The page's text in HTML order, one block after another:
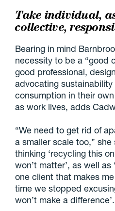
Take individual,
collective,
Bearing in mind
necessity to be a “good
good professional,
advocating
consumption in their
as work lives, adds
“We need to get rid of
a smaller scale too,”
thinking ‘recycling this
won’t matter’, as well as
one client that makes
time we stopped
won’t make a